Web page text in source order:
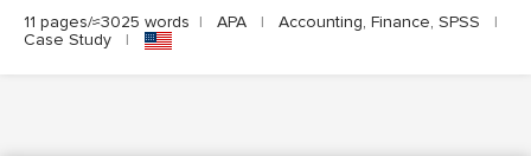
11 pages/≈3025 words | APA | Accounting, Finance, SPSS
|
Case Study
|